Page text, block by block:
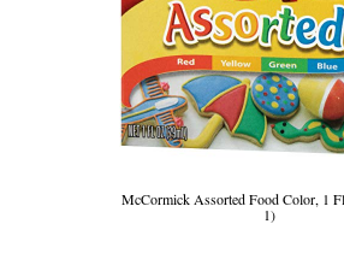
McCormick Assorted Food Color, 1
1)